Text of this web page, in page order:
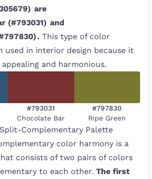
) are
(#793031) and
). This type of color
used in interior design because it
and harmonious.
#793031
Chocolate Bar
#797830
Ripe Green
Complementary Palette
color harmony is a
consists of two pairs of colors
to each other. The first